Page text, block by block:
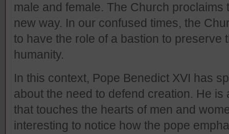
male and female. The Church
new way. In our confused times, the
to have the role of a bastion to preserve
humanity.
In this context, Pope Benedict XVI has
about the need to defend creation. He
that touches the hearts of men and
interesting to notice how the pope